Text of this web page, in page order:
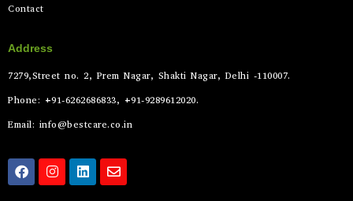
Contact
Address
7279,Street no. 2, Prem Nagar, Shakti Nagar, Delhi -110007.
Phone: +91-6262686833, +91-9289612020.
Email: info@bestcare.co.in